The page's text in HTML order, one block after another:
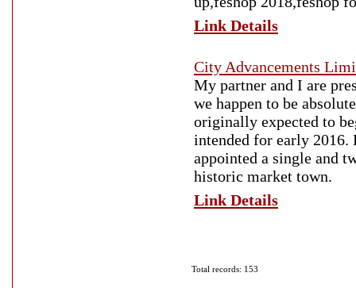
Link Details
City Advancements
My partner and I are
we happen to be
originally expected to
intended for early
appointed a single and
historic market town.
Link Details
Total records: 153